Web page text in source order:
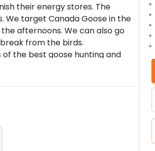
their energy stores. The
We target Canada Goose in the
afternoons. We can also go
from the birds.
the best goose hunting and
in the area we have a
our company ceases to
SPOTTING, which is why our
many hours spotting
calls to ensure that you are